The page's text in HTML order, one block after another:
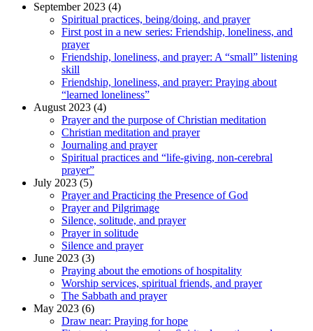
September 2023 (4)
Spiritual practices, being/doing, and prayer
First post in a new series: Friendship, loneliness, and
prayer
Friendship, loneliness, and prayer: A “small” listening
skill
Friendship, loneliness, and prayer: Praying about
“learned loneliness”
August 2023 (4)
Prayer and the purpose of Christian meditation
Christian meditation and prayer
Journaling and prayer
Spiritual practices and “life-giving, non-cerebral
prayer”
July 2023 (5)
Prayer and Practicing the Presence of God
Prayer and Pilgrimage
Silence, solitude, and prayer
Prayer in solitude
Silence and prayer
June 2023 (3)
Praying about the emotions of hospitality
Worship services, spiritual friends, and prayer
The Sabbath and prayer
May 2023 (6)
Draw near: Praying for hope